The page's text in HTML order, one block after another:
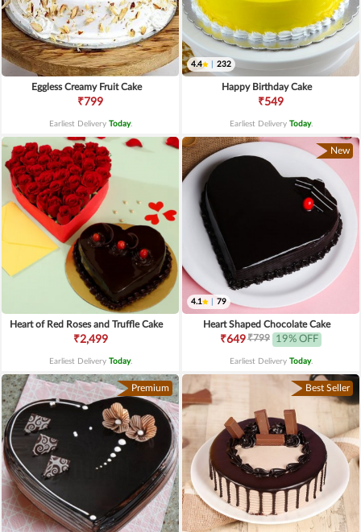
Eggless Creamy Fruit Cake
₹799
Earliest Delivery Today.
4.4 232
Happy Birthday Cake
₹549
Earliest Delivery Today.
Heart of Red Roses and Truffle Cake
₹2,499
Earliest Delivery Today.
New
4.1 79
Heart Shaped Chocolate Cake
₹649₹799 19% OFF
Earliest Delivery Today.
Premium Best Seller